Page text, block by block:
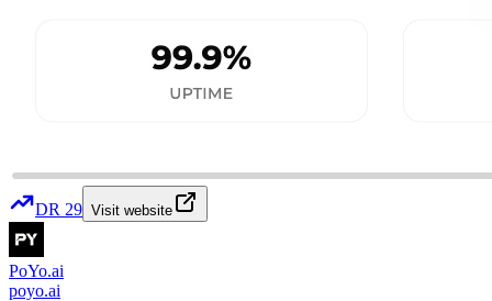
DR 29 Visit website
PoYo.ai
poyo.ai